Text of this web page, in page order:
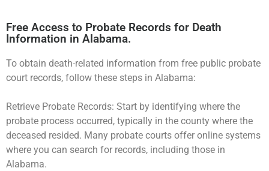
Free Access to Probate Records for Death
Information in Alabama.
To obtain death-related information from free public probate
court records, follow these steps in Alabama:
Retrieve Probate Records: Start by identifying where the
probate process occurred, typically in the county where the
deceased resided. Many probate courts offer online systems
where you can search for records, including those in
Alabama.